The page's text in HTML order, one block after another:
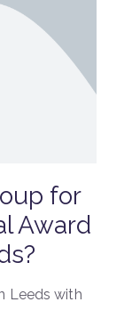
for
Award
Leeds with